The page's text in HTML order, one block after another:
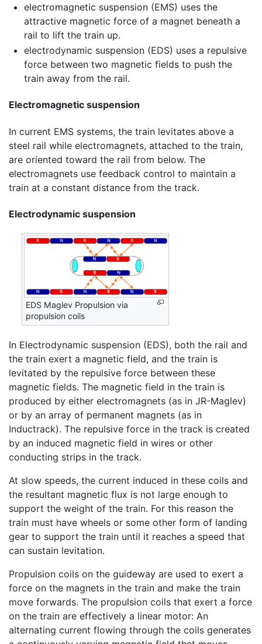
electromagnetic suspension (EMS) uses the
attractive magnetic force of a magnet beneath a
rail to lift the train up.
electrodynamic suspension (EDS) uses a repulsive
force between two magnetic fields to push the
train away from the rail.
Electromagnetic suspension
In current EMS systems, the train levitates above a
steel rail while electromagnets, attached to the train,
are oriented toward the rail from below. The
electromagnets use feedback control to maintain a
train at a constant distance from the track.
Electrodynamic suspension
EDS Maglev Propulsion via
propulsion coils
In Electrodynamic suspension (EDS), both the rail and
the train exert a magnetic field, and the train is
levitated by the repulsive force between these
magnetic fields. The magnetic field in the train is
produced by either electromagnets (as in JR-Maglev)
or by an array of permanent magnets (as in
Inductrack). The repulsive force in the track is created
by an induced magnetic field in wires or other
conducting strips in the track.
At slow speeds, the current induced in these coils and
the resultant magnetic flux is not large enough to
support the weight of the train. For this reason the
train must have wheels or some other form of landing
gear to support the train until it reaches a speed that
can sustain levitation.
Propulsion coils on the guideway are used to exert a
force on the magnets in the train and make the train
move forwards. The propulsion coils that exert a force
on the train are effectively a linear motor: An
alternating current flowing through the coils generates